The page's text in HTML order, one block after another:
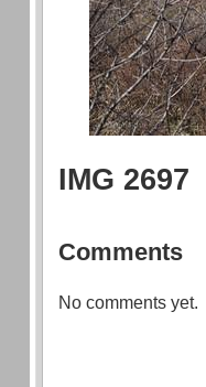
IMG 2697
Comments
No comments yet.